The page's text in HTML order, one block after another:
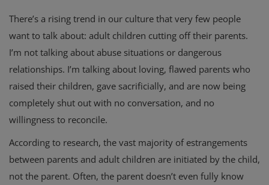
There’s a rising trend in our culture that very few people
want to talk about: adult children cutting off their parents.
I’m not talking about abuse situations or dangerous
relationships. I’m talking about loving, flawed parents who
raised their children, gave sacrificially, and are now being
completely shut out with no conversation, and no
willingness to reconcile.
According to research, the vast majority of estrangements
between parents and adult children are initiated by the child,
not the parent. Often, the parent doesn’t even fully know